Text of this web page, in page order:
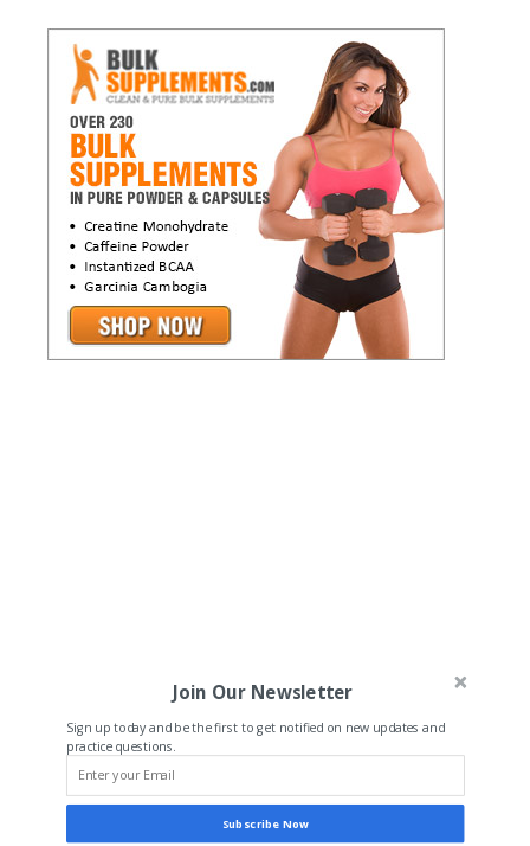
Join Our Newsletter
Sign up today and be the first to get notified on new updates and
practice questions.
Subscribe Now